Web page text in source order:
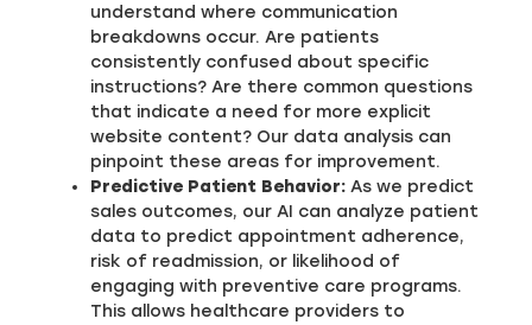
understand where communication
breakdowns occur. Are patients
consistently confused about specific
instructions? Are there common questions
that indicate a need for more explicit
website content? Our data analysis can
pinpoint these areas for improvement.
Predictive Patient Behavior: As we predict
sales outcomes, our AI can analyze patient
data to predict appointment adherence,
risk of readmission, or likelihood of
engaging with preventive care programs.
This allows healthcare providers to